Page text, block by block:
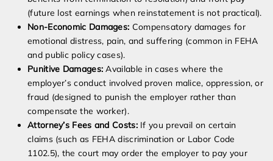
(future lost earnings when reinstatement is not practical).
Non-Economic Damages: Compensatory damages for
emotional distress, pain, and suffering (common in FEHA
and public policy cases).
Punitive Damages: Available in cases where the
employer’s conduct involved proven malice, oppression, or
fraud (designed to punish the employer rather than
compensate the worker).
Attorney’s Fees and Costs:If you prevail on certain
claims (such as FEHA discrimination or Labor Code
1102.5), the court may order the employer to pay your